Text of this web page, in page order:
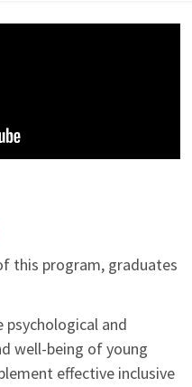
this program, graduates
and
well-being of young
effective inclusive